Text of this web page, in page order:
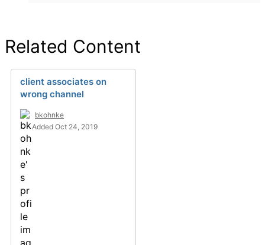
Related Content
client associates on
wrong channel
bkohnke
Added Oct 24, 2019